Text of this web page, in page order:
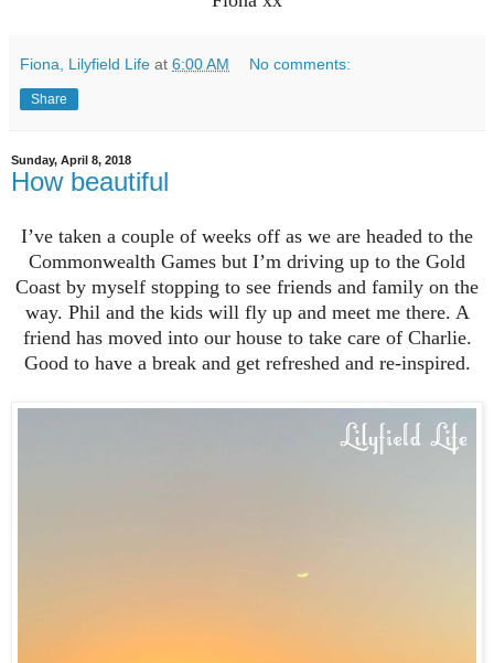
Fiona, Lilyfield Life at 6:00 AM No comments:
Share
Sunday, April 8, 2018
How beautiful
I’ve taken a couple of weeks off as we are headed to the
Commonwealth Games but I’m driving up to the Gold
Coast by myself stopping to see friends and family on the
way. Phil and the kids will fly up and meet me there. A
friend has moved into our house to take care of Charlie.
Good to have a break and get refreshed and re-inspired.